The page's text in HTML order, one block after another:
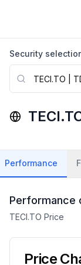
Security
Performance
Performance
TECI.TO Price
Price